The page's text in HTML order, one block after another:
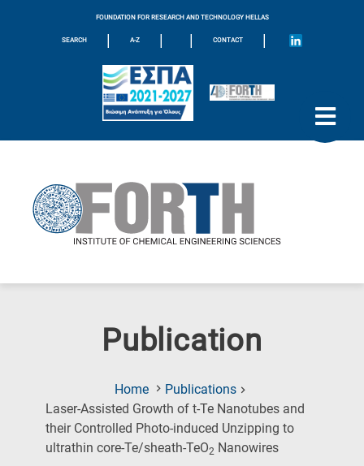
FOUNDATION FOR RESEARCH AND TECHNOLOGY HELLAS
SEARCH | A-Z | | CONTACT |
Publication
Home
Publications
Laser-Assisted Growth of t-Te Nanotubes and
their Controlled Photo-induced Unzipping to
ultrathin core-Te/sheath-TeO2 Nanowires(Current